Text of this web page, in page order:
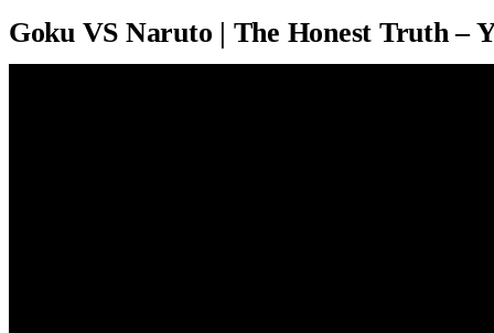
Goku VS Naruto | The Honest Truth –